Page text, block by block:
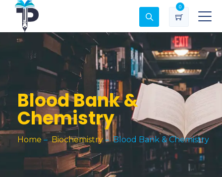
0
Blood Bank &
Chemistry
Home –Biochemistry–Blood Bank & Chemistry